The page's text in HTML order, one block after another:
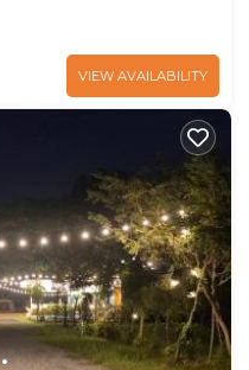
VIEW AVAILABILITY